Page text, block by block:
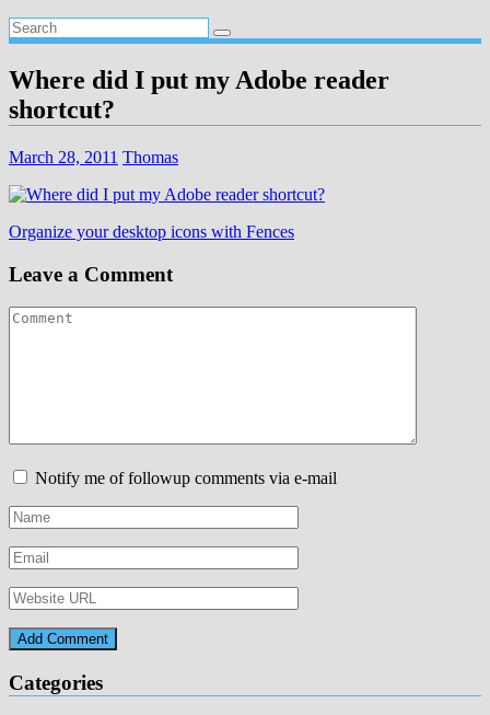
Where did I put my Adobe reader
shortcut?
March 28, 2011 Thomas
Post
navigation
Organize your desktop icons with Fences
Leave a Comment
Notify me of followup comments via e-mail
Categories